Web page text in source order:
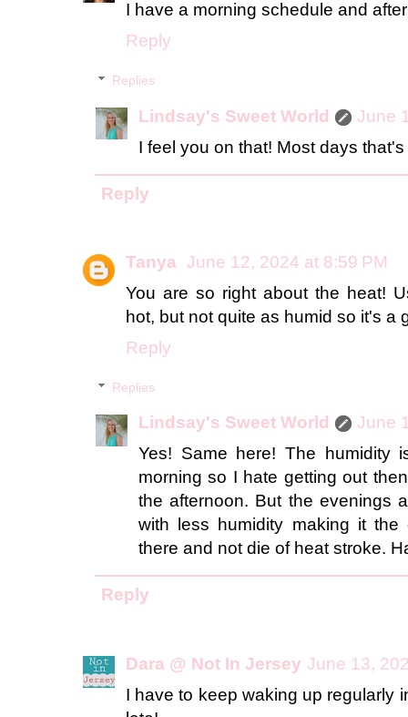
I have a morning schedule and
Reply
Replies
Lindsay's Sweet World
June
I feel you on that! Most days
Reply
Tanya
June 12, 2024 at 8:59 PM
You are so right about the heat!
hot, but not quite as humid so it's a
Reply
Replies
Lindsay's Sweet World
June
Yes! Same here! The humidity
morning so I hate getting out
the afternoon. But the evenings
with less humidity making it
there and not die of heat stroke.
Reply
Dara @ Not In Jersey June 13,
I have to keep waking up regularly